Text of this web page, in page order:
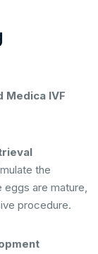
Medica IVF
the
are mature,
procedure.